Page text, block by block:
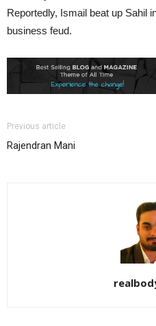
Reportedly, Ismail beat up Sahil
business feud.
Previous article
Rajendran Mani